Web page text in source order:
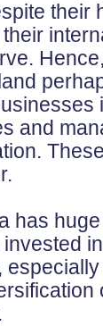
their
and
has